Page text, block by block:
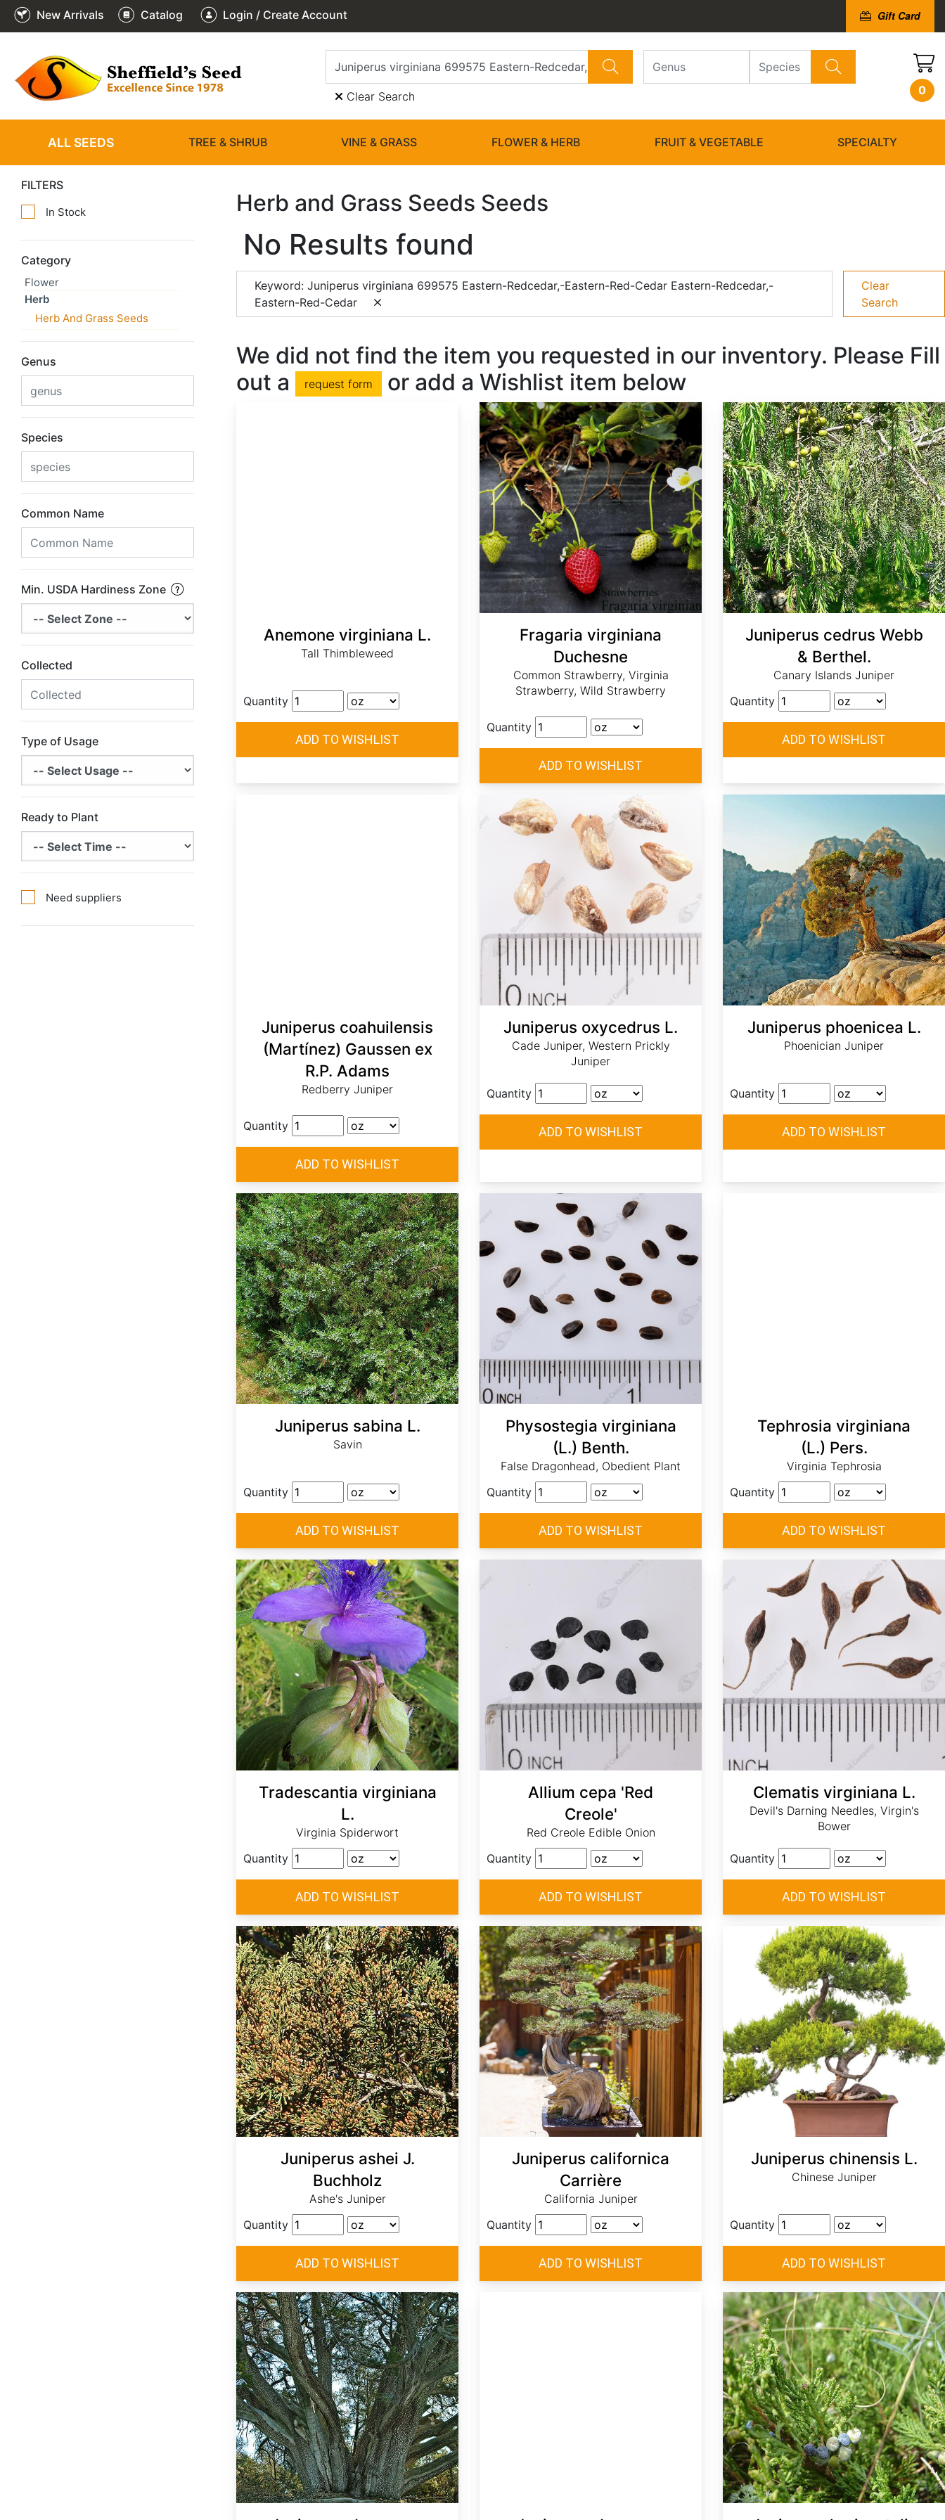
New Arrivals Catalog Login / Create Account Gift Card
Clear Search 0
ALL SEEDS TREE & SHRUB VINE & GRASS FLOWER & HERB FRUIT & VEGETABLE SPECIALTY
FILTERS
In Stock
Category
Flower
Herb
Herb And Grass Seeds
Genus
Species
Common Name
Min. USDA Hardiness Zone
Collected
Type of Usage
Ready to Plant
Need suppliers
Herb and Grass Seeds Seeds
No Results found
Keyword: Juniperus virginiana 699575 Eastern-Redcedar,-Eastern-Red-Cedar Eastern-Redcedar,-
Eastern-Red-Cedar
Clear
Search
We did not find the item you requested in our inventory. Please Fill
out a
request form or add a Wishlist item below
Anemone virginiana L.
Tall Thimbleweed
Quantity
Fragaria virginiana
Duchesne
Common Strawberry, Virginia
Strawberry, Wild Strawberry
Quantity
Juniperus cedrus Webb
& Berthel.
Canary Islands Juniper
Quantity
Juniperus coahuilensis
(Martínez) Gaussen ex
R.P. Adams
Redberry Juniper
Quantity
Juniperus oxycedrus L.
Cade Juniper, Western Prickly
Juniper
Quantity
Juniperus phoenicea L.
Phoenician Juniper
Quantity
Juniperus sabina L.
Savin
Quantity
Physostegia virginiana
(L.) Benth.
False Dragonhead, Obedient Plant
Quantity
Tephrosia virginiana
(L.) Pers.
Virginia Tephrosia
Quantity
Tradescantia virginiana
L.
Virginia Spiderwort
Quantity
Allium cepa 'Red
Creole'
Red Creole Edible Onion
Quantity
Clematis virginiana L.
Devil's Darning Needles, Virgin's
Bower
Quantity
Juniperus ashei J.
Buchholz
Ashe's Juniper
Quantity
Juniperus californica
Carrière
California Juniper
Quantity
Juniperus chinensis L.
Chinese Juniper
Quantity